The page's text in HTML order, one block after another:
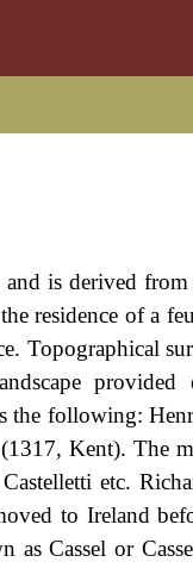
is derived
residence of a
Topographical
provided
the following:
Kent). The
etc.
to Ireland
Cassel or